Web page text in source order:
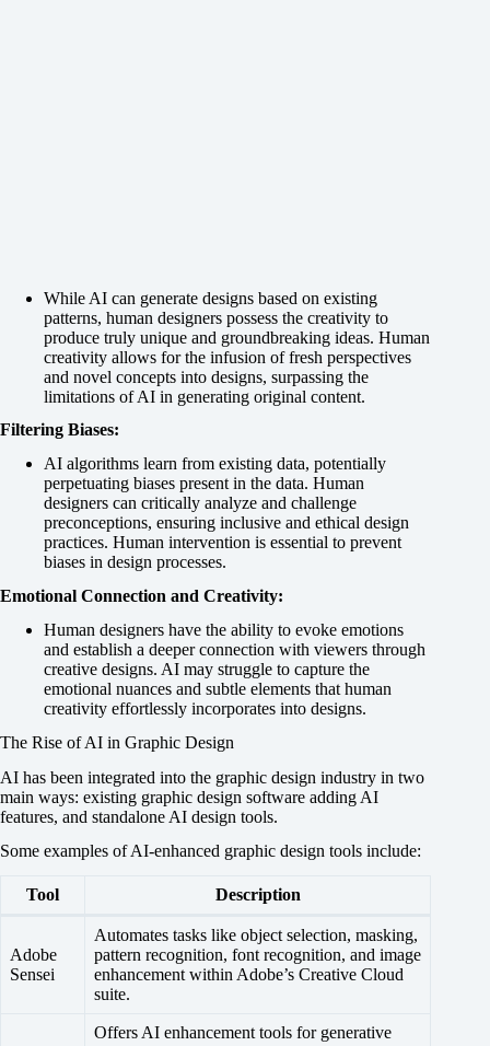
While AI can generate designs based on existing
patterns, human designers possess the creativity to
produce truly unique and groundbreaking ideas. Human
creativity allows for the infusion of fresh perspectives
and novel concepts into designs, surpassing the
limitations of AI in generating original content.
Filtering Biases:
AI algorithms learn from existing data, potentially
perpetuating biases present in the data. Human
designers can critically analyze and challenge
preconceptions, ensuring inclusive and ethical design
practices. Human intervention is essential to prevent
biases in design processes.
Emotional Connection and Creativity:
Human designers have the ability to evoke emotions
and establish a deeper connection with viewers through
creative designs. AI may struggle to capture the
emotional nuances and subtle elements that human
creativity effortlessly incorporates into designs.
The Rise of AI in Graphic Design
AI has been integrated into the graphic design industry in two
main ways: existing graphic design software adding AI
features, and standalone AI design tools.
Some examples of AI-enhanced graphic design tools include:
Tool Description
Adobe
Sensei
Automates tasks like object selection, masking,
pattern recognition, font recognition, and image
enhancement within Adobe’s Creative Cloud
suite.
Offers AI enhancement tools for generative